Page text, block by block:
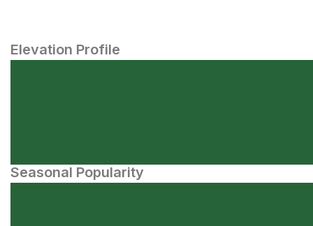
Elevation Profile
Seasonal Popularity